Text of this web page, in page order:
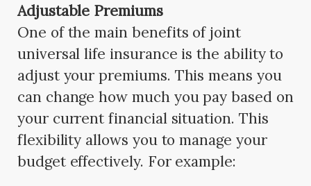
Adjustable Premiums
One of the main benefits of joint
universal life insurance is the ability to
adjust your premiums. This means you
can change how much you pay based on
your current financial situation. This
flexibility allows you to manage your
budget effectively. For example: